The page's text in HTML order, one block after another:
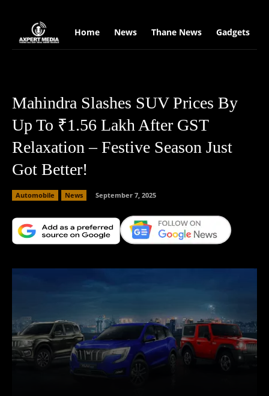
Home News Thane News Gadgets
Mahindra Slashes SUV Prices By
Up To ₹1.56 Lakh After GST
Relaxation – Festive Season Just
Got Better!
Automobile News September 7, 2025